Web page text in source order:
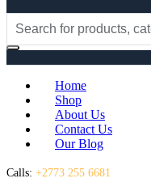
for:
Home
Shop
About Us
Contact Us
Our Blog
Calls: +2773 255 6681